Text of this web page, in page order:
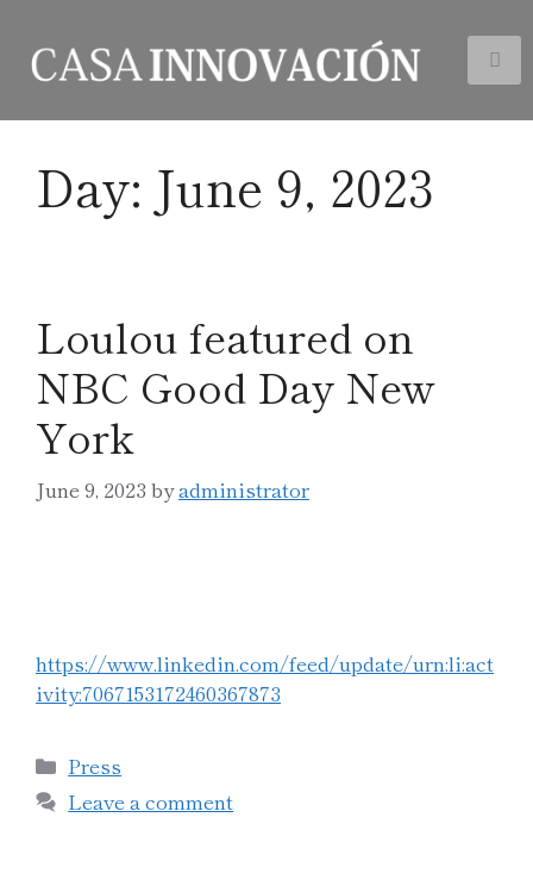
Day: June 9, 2023
Loulou featured on
NBC Good Day New
York
June 9, 2023 byadministrator
https://www.linkedin.com/feed/update/urn:li:act
ivity:7067153172460367873
Press
Leave a comment